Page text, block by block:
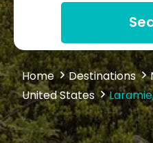
Home Destinations
United States